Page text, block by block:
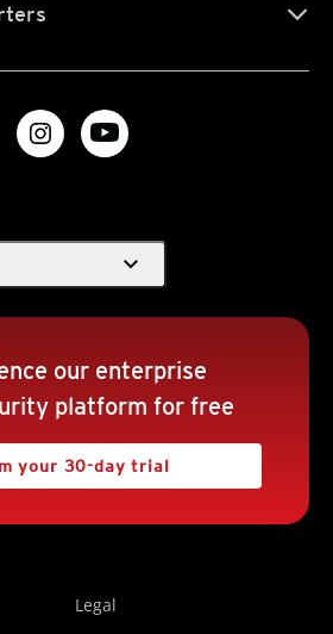
expand_more
our enterprise
platform for free
your 30-day trial
Legal